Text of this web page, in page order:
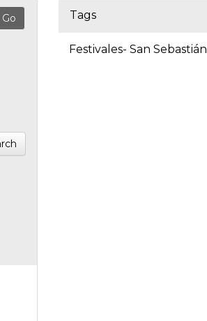
Tags
Festivales- San Sebastián